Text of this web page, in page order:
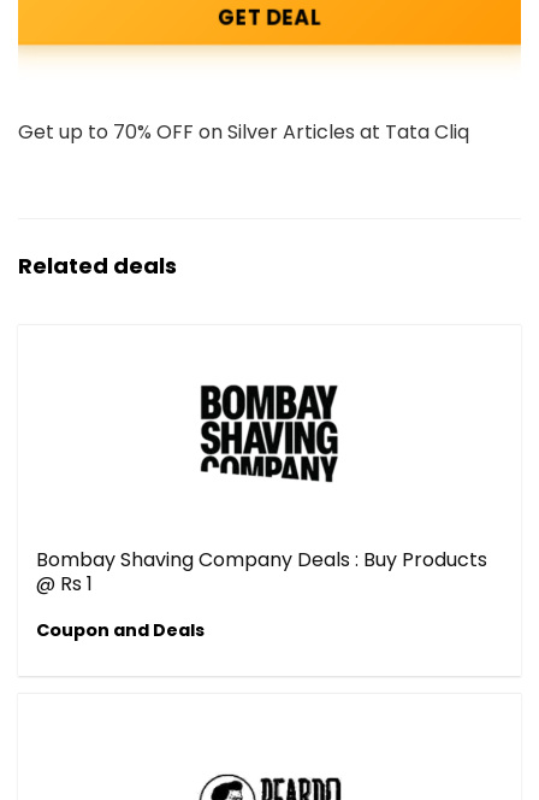
GET DEAL
Get up to 70% OFF on Silver Articles at Tata Cliq
Related deals
Bombay Shaving Company Deals : Buy Products
@ Rs 1
Coupon and Deals